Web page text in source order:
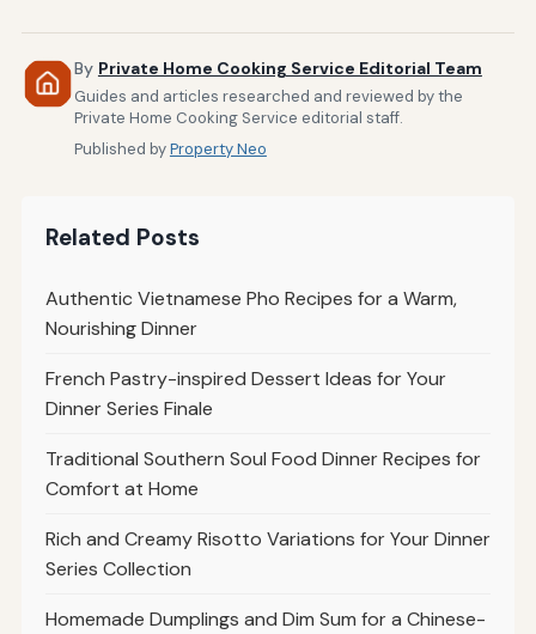
By Private Home Cooking Service Editorial Team
Guides and articles researched and reviewed by the
Private Home Cooking Service editorial staff.
Published byProperty Neo
Related Posts
Authentic Vietnamese Pho Recipes for a Warm,
Nourishing Dinner
French Pastry-inspired Dessert Ideas for Your
Dinner Series Finale
Traditional Southern Soul Food Dinner Recipes for
Comfort at Home
Rich and Creamy Risotto Variations for Your Dinner
Series Collection
Homemade Dumplings and Dim Sum for a Chinese-